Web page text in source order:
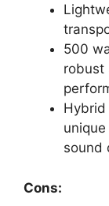
500
robust
Hybrid
sound
Cons: